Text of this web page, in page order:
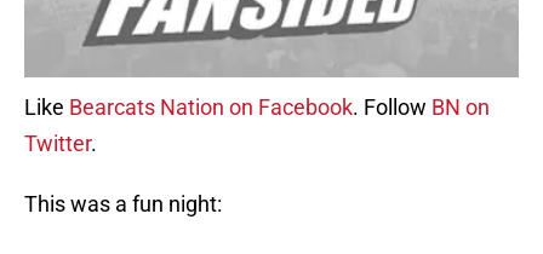
Like Bearcats Nation on Facebook. Follow BN on
Twitter.
This was a fun night: